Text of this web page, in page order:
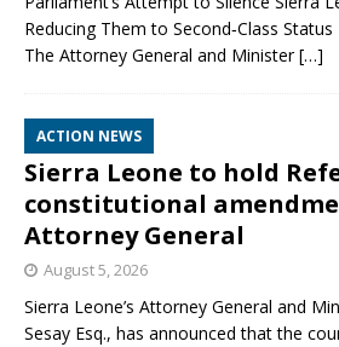
Reducing Them to Second‑Class
The Attorney General and Minister[…]
ACTION NEWS
Sierra Leone to hold
constitutional
Attorney General
August 5, 2026
Sierra Leone’s Attorney General and
Sesay Esq., has announced that the